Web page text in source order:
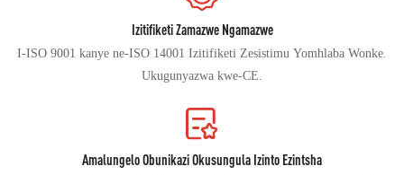
Izitifiketi Zamazwe Ngamazwe
I-ISO 9001 kanye ne-ISO 14001 Izitifiketi Zesistimu Yomhlaba Wonke.
Ukugunyazwa kwe-CE.
Amalungelo Obunikazi Okusungula Izinto Ezintsha